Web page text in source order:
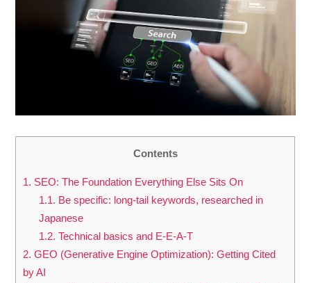
Contents
1. SEO: The Foundation Everything Else Sits On
1.1. Be specific: long-tail keywords, researched in
Japanese
1.2. Technical basics and E-E-A-T
2. GEO (Generative Engine Optimization): Getting Cited
by AI